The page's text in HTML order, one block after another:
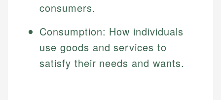
consumers.
Consumption: How individuals
use goods and services to
satisfy their needs and wants.